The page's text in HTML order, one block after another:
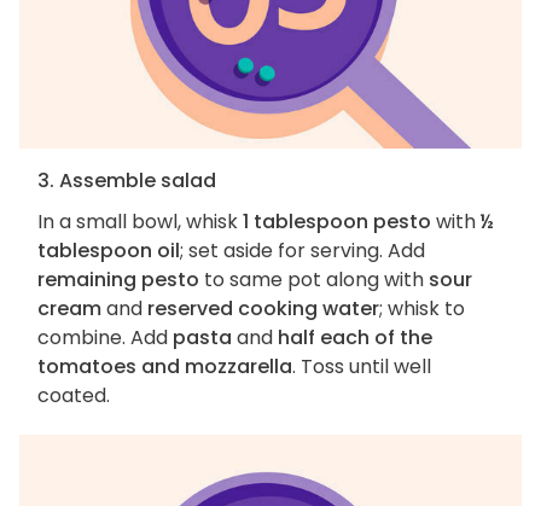
3. Assemble salad
In a small bowl, whisk1 tablespoon pesto with½
tablespoon oil; set aside for serving. Add
remaining pesto to same pot along with sour
creamand reserved cooking water; whisk to
combine. Add pasta and half each of the
tomatoes and mozzarella. Toss until well
coated.